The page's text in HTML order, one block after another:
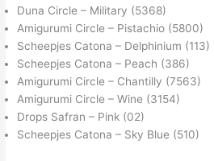
Duna Circle – Military (5368)
Amigurumi Circle – Pistachio (5800)
Scheepjes Catona – Delphinium (113)
Scheepjes Catona – Peach (386)
Amigurumi Circle – Chantilly (7563)
Amigurumi Circle – Wine (3154)
Drops Safran – Pink (02)
Scheepjes Catona – Sky Blue (510)